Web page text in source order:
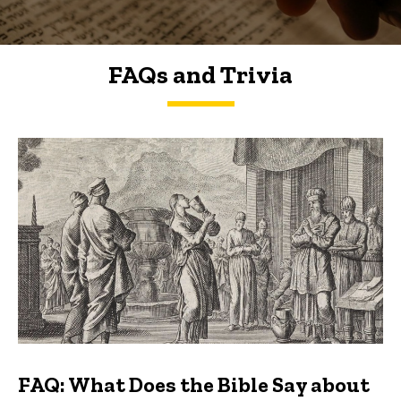
FAQs and Trivia
FAQs and Trivia
FAQ: What Does the Bible Say about